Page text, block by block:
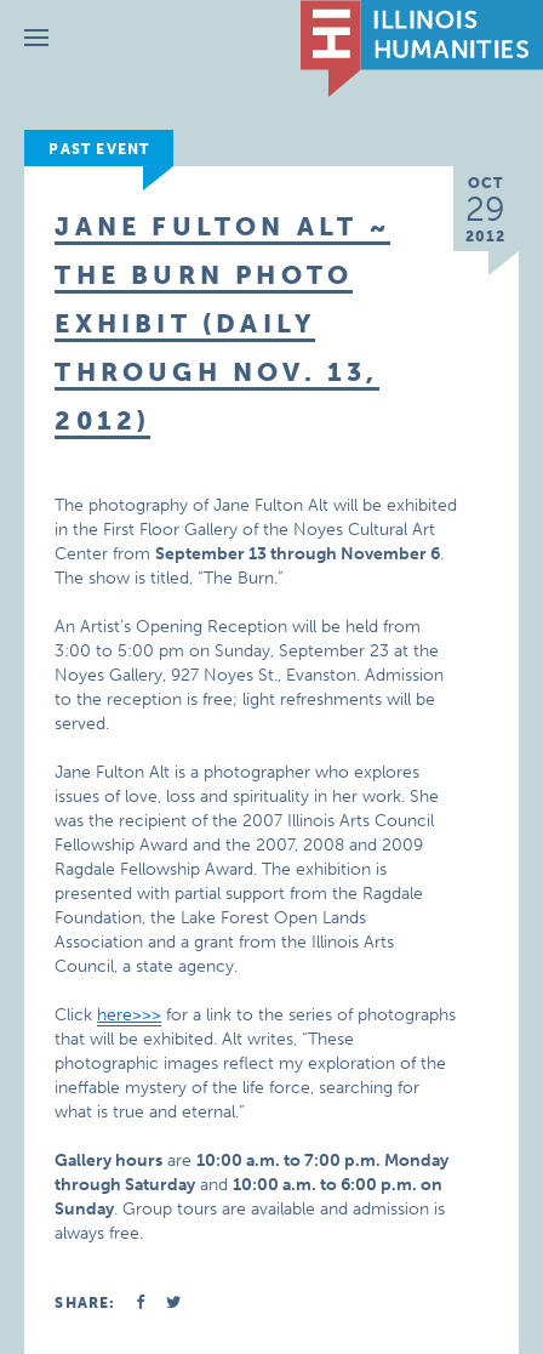
Menu
PAST EVENT
OCT
29
2012
JANE FULTON ALT ~
THE BURN PHOTO
EXHIBIT (DAILY
THROUGH NOV. 13,
2012)
The photography of Jane Fulton Alt will be exhibited
in the First Floor Gallery of the Noyes Cultural Art
Center fromSeptember 13 through November 6.
The show is titled, “The Burn.”
An Artist’s Opening Reception will be held from
3:00 to 5:00 pm on Sunday, September 23 at the
Noyes Gallery, 927 Noyes St., Evanston. Admission
to the reception is free; light refreshments will be
served.
Jane Fulton Alt is a photographer who explores
issues of love, loss and spirituality in her work. She
was the recipient of the 2007 Illinois Arts Council
Fellowship Award and the 2007, 2008 and 2009
Ragdale Fellowship Award. The exhibition is
presented with partial support from the Ragdale
Foundation, the Lake Forest Open Lands
Association and a grant from the Illinois Arts
Council, a state agency.
Click here>>> for a link to the series of photographs
that will be exhibited. Alt writes, “These
photographic images reflect my exploration of the
ineffable mystery of the life force, searching for
what is true and eternal.”
Gallery hours are10:00 a.m. to 7:00 p.m. Monday
through Saturday and10:00 a.m. to 6:00 p.m. on
Sunday. Group tours are available and admission is
always free.
SHARE: